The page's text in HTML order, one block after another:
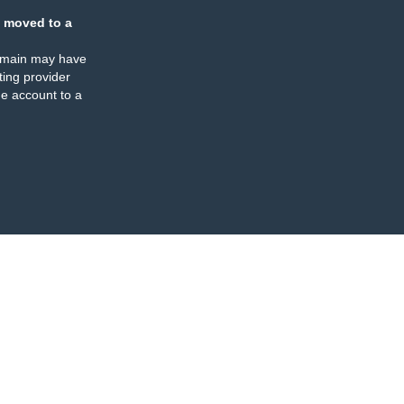
moved to a
may have
provider
account to a